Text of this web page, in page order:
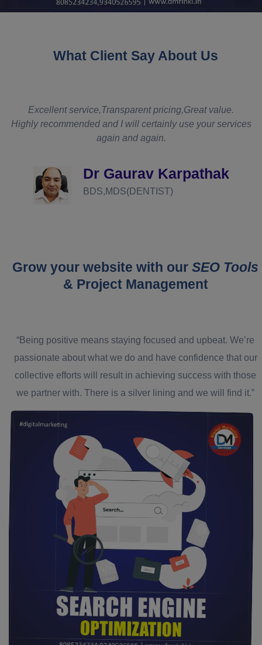
What Client Say About Us
Excellent service,Transparent pricing,Great value.
Highly recommended and I will certainly use your services
again and again.
Dr Gaurav Karpathak
BDS,MDS(DENTIST)
Grow your website with our SEO Tools
& Project Management
“Being positive means staying focused and upbeat. We’re
passionate about what we do and have confidence that our
collective efforts will result in achieving success with those
we partner with. There is a silver lining and we will find it.”